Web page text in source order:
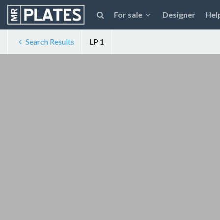
For sale Designer
Search Results LP 1